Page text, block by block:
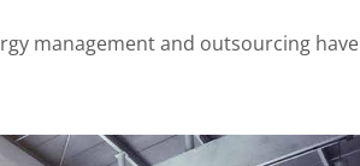
management and outsourcing have